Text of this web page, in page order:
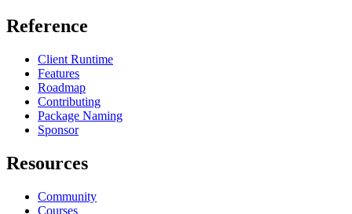
Reference
Client Runtime
Features
Roadmap
Contributing
Package Naming
Sponsor
Resources
Community
Courses